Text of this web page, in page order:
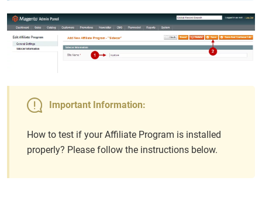
Important Information:
How to test if your Affiliate Program is installed
properly? Please follow the instructions below.